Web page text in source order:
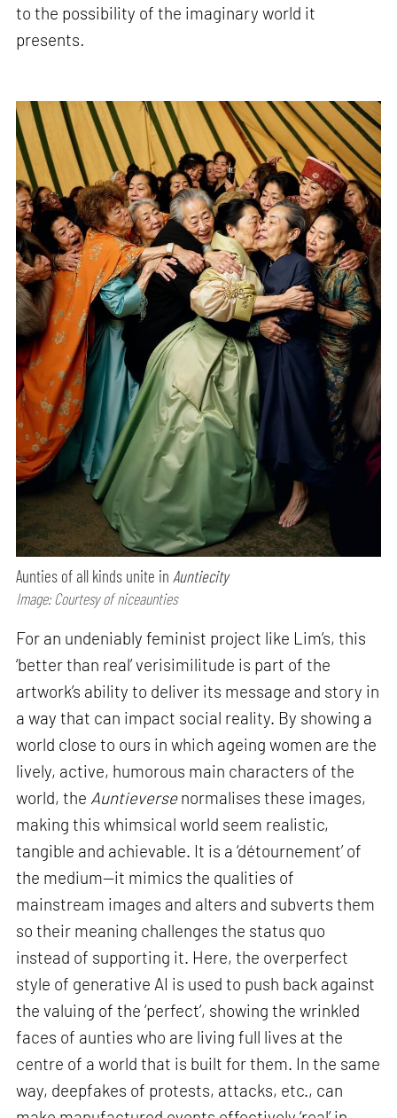
to the possibility of the imaginary world it
presents.
Aunties of all kinds unite inAuntiecity
Image: Courtesy of niceaunties
For an undeniably feminist project like Lim’s, this
‘better than real’ verisimilitude is part of the
artwork’s ability to deliver its message and story in
a way that can impact social reality. By showing a
world close to ours in which ageing women are the
lively, active, humorous main characters of the
world, the Auntieversenormalises these images,
making this whimsical world seem realistic,
tangible and achievable. It is a ‘détournement’ of
the medium—it mimics the qualities of
mainstream images and alters and subverts them
so their meaning challenges the status quo
instead of supporting it. Here, the overperfect
style of generative AI is used to push back against
the valuing of the ‘perfect’, showing the wrinkled
faces of aunties who are living full lives at the
centre of a world that is built for them. In the same
way, deepfakes of protests, attacks, etc., can